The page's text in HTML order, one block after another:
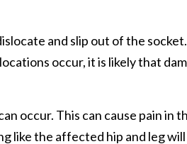
and slip out of the
occur, it is likely that
occur. This can cause pain in
like the affected hip and leg will